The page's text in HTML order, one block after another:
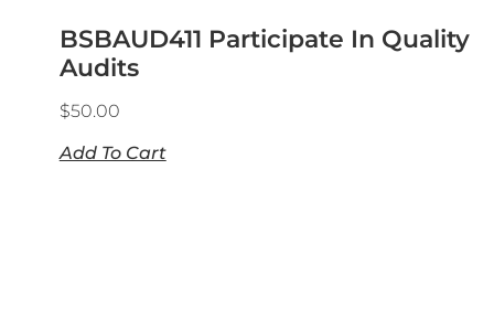
BSBAUD411 Participate In Quality
Audits
$50.00
Add To Cart